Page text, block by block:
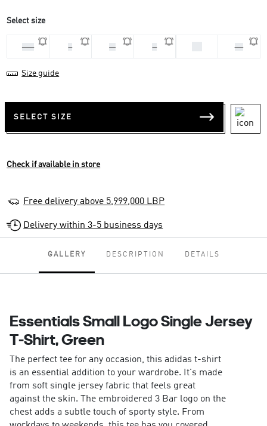
Select size
2XL L M S XS
Size guide
SELECT SIZE
Check if available in store
Free delivery above 5,999,000 LBP
Delivery within 3-5 business days
GALLERY DESCRIPTION DETAILS
Essentials Small Logo Single Jersey
T-Shirt, Green
The perfect tee for any occasion, this adidas t-shirt
is an essential addition to your wardrobe. It's made
from soft single jersey fabric that feels great
against the skin. The embroidered 3 Bar logo on the
chest adds a subtle touch of sporty style. From